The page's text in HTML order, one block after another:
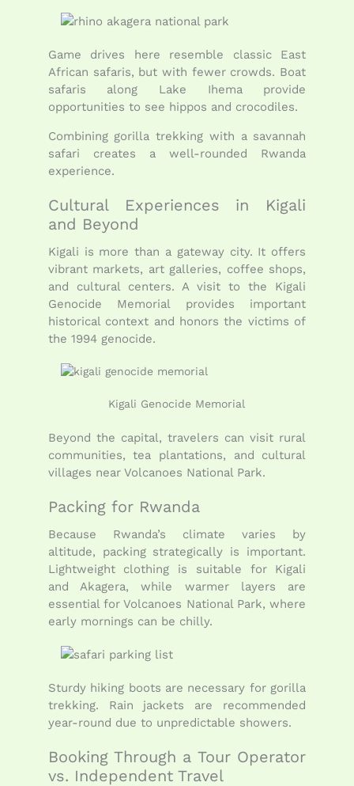
Game drives here resemble classic East
African safaris, but with fewer crowds. Boat
safaris along Lake Ihema provide
opportunities to see hippos and crocodiles.
Combining gorilla trekking with a savannah
safari creates a well-rounded Rwanda
experience.
Cultural Experiences in Kigali
and Beyond
Kigali is more than a gateway city. It offers
vibrant markets, art galleries, coffee shops,
and cultural centers. A visit to the Kigali
Genocide Memorial provides important
historical context and honors the victims of
the 1994 genocide.
Kigali Genocide Memorial
Beyond the capital, travelers can visit rural
communities, tea plantations, and cultural
villages near Volcanoes National Park.
Packing for Rwanda
Because Rwanda’s climate varies by
altitude, packing strategically is important.
Lightweight clothing is suitable for Kigali
and Akagera, while warmer layers are
essential for Volcanoes National Park, where
early mornings can be chilly.
Sturdy hiking boots are necessary for gorilla
trekking. Rain jackets are recommended
year-round due to unpredictable showers.
Booking Through a Tour Operator
vs. Independent Travel